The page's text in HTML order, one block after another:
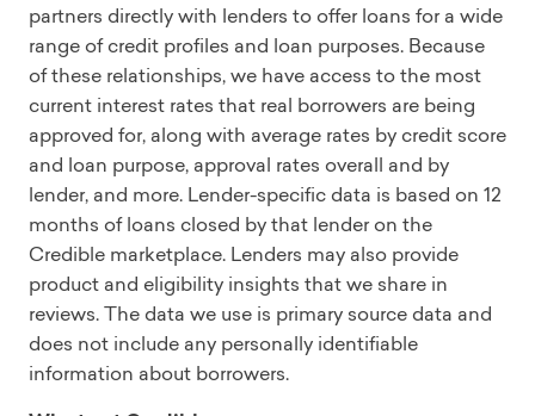
partners directly with lenders to offer loans for a wide
range of credit profiles and loan purposes. Because
of these relationships, we have access to the most
current interest rates that real borrowers are being
approved for, along with average rates by credit score
and loan purpose, approval rates overall and by
lender, and more. Lender-specific data is based on 12
months of loans closed by that lender on the
Credible marketplace. Lenders may also provide
product and eligibility insights that we share in
reviews. The data we use is primary source data and
does not include any personally identifiable
information about borrowers.